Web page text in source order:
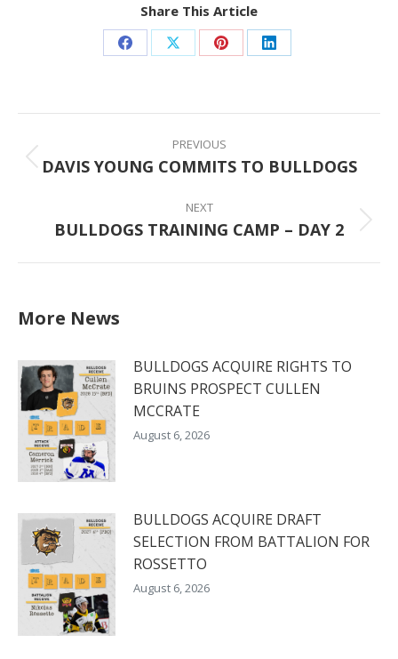
Share This Article
Share Share Share Share
Post
navigation
PREVIOUS
Previous
DAVIS YOUNG COMMITS TO BULLDOGS
NEXT
Next
BULLDOGS TRAINING CAMP – DAY 2
More News
BULLDOGS ACQUIRE RIGHTS TO
BRUINS PROSPECT CULLEN
MCCRATE
August 6, 2026
BULLDOGS ACQUIRE DRAFT
SELECTION FROM BATTALION FOR
ROSSETTO
August 6, 2026